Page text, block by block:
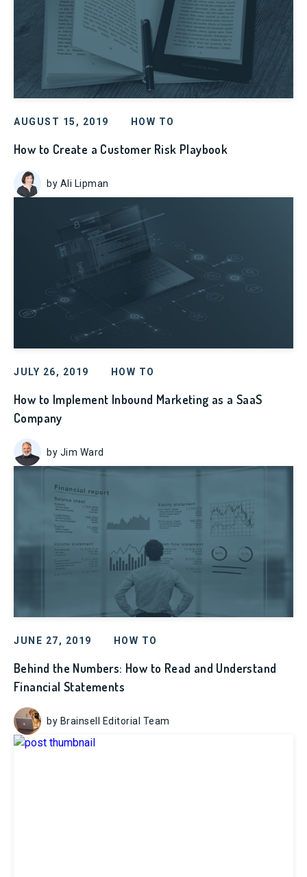
AUGUST 15, 2019 HOW TO
How to Create a Customer Risk Playbook
by Ali Lipman
JULY 26, 2019 HOW TO
How to Implement Inbound Marketing as a SaaS
Company
by Jim Ward
JUNE 27, 2019 HOW TO
Behind the Numbers: How to Read and Understand
Financial Statements
by Brainsell Editorial Team